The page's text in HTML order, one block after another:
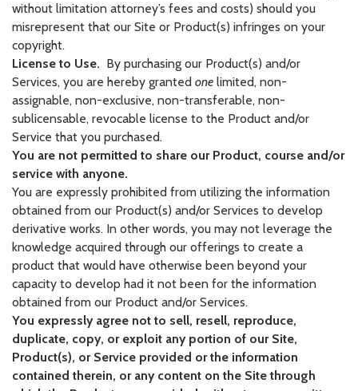
without limitation attorney’s fees and costs) should you
misrepresent that our Site or Product(s) infringes on your
copyright.
License to Use. By purchasing our Product(s) and/or
Services, you are hereby granted one limited, non-
assignable, non-exclusive, non-transferable, non-
sublicensable, revocable license to the Product and/or
Service that you purchased.
You are not permitted to share our Product, course and/or
service with anyone.
You are expressly prohibited from utilizing the information
obtained from our Product(s) and/or Services to develop
derivative works. In other words, you may not leverage the
knowledge acquired through our offerings to create a
product that would have otherwise been beyond your
capacity to develop had it not been for the information
obtained from our Product and/or Services.
You expressly agree not to sell, resell, reproduce,
duplicate, copy, or exploit any portion of our Site,
Product(s), or Service provided or the information
contained therein, or any content on the Site through